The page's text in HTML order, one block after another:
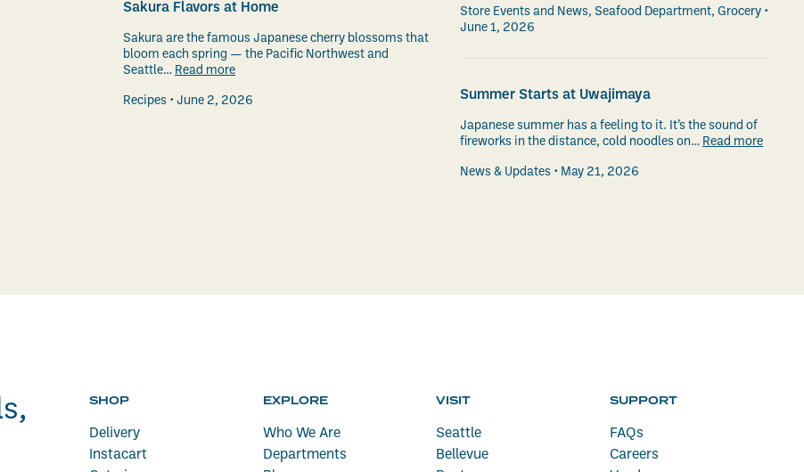
Sakura Flavors at Home
Sakura are the famous Japanese cherry blossoms that
bloom each spring — the Pacific Northwest and
Seattle… Read more
Recipes June 2, 2026
Store Events and News, Seafood Department, Grocery
June 1, 2026
Summer Starts at Uwajimaya
Japanese summer has a feeling to it. It’s the sound of
fireworks in the distance, cold noodles on… Read more
News & Updates May 21, 2026
SHOP
Delivery
Instacart
EXPLORE
Who We Are
Departments
VISIT
Seattle
Bellevue
SUPPORT
FAQs
Careers